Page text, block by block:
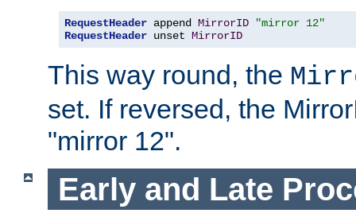
RequestHeader append MirrorID
"mirror 12"
RequestHeader unset MirrorID
This way round, the
set. If reversed, the
"mirror 12".
Early and Late